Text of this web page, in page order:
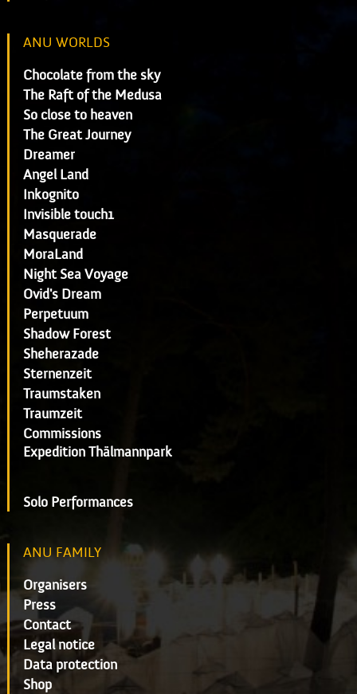
ANU WORLDS
Chocolate from the sky
The Raft of the Medusa
So close to heaven
The Great Journey
Dreamer
Angel Land
Inkognito
Invisible touch1
Masquerade
MoraLand
Night Sea Voyage
Ovid's Dream
Perpetuum
Shadow Forest
Sheherazade
Sternenzeit
Traumstaken
Traumzeit
Commissions
Expedition Thälmannpark
Solo Performances
ANU FAMILY
Organisers
Press
Contact
Legal notice
Data protection
Shop